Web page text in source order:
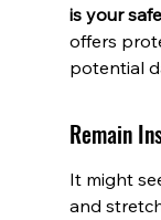
is your
offers
potential
Remain
It might
and